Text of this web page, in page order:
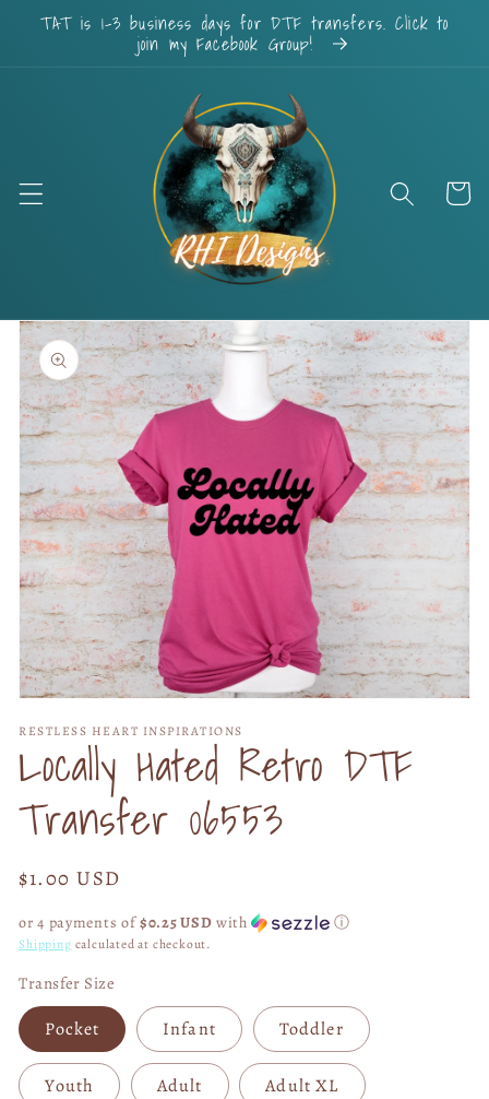
Skip to
content
TAT is 1-3 business days for DTF transfers. Click to
join my Facebook Group!
Cart
Skip to
product
information
1
in
modal
RESTLESS HEART INSPIRATIONS
Locally Hated Retro DTF
Transfer 06553
Regular
$1.00 USD
or 4 payments of$0.25 USD with ⓘ
Shipping calculated at checkout.
Transfer Size
Pocket Infant Toddler
Youth Adult Adult XL